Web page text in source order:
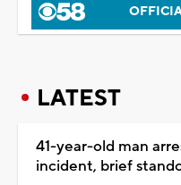
LATEST
41-year-old man
incident, brief